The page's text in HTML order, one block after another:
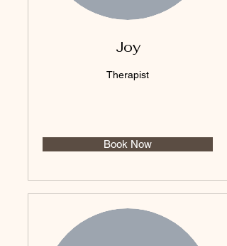
Joy
Therapist
Book Now